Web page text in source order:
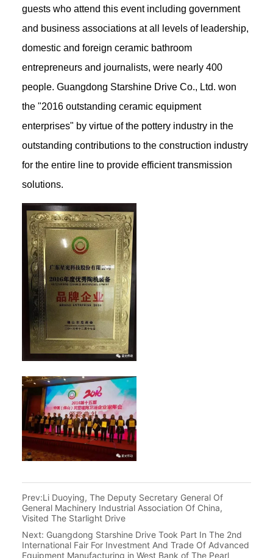
Prev:Li Duoying, The Deputy Secretary General Of
General Machinery Industrial Association Of China,
Visited The Starlight Drive
Next: Guangdong Starshine Drive Took Part In The 2nd
International Fair For Investment And Trade Of Advanced
Equipment Manufacturing in West Bank of The Pearl